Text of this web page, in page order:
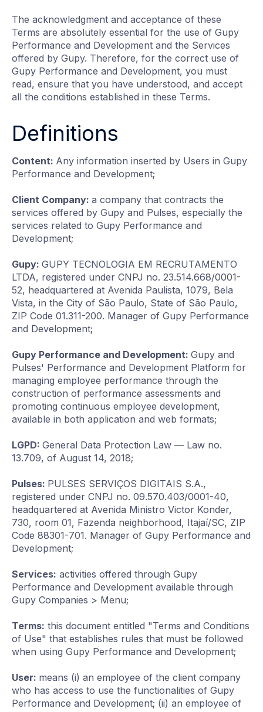
The acknowledgment and acceptance of these
Terms are absolutely essential for the use of Gupy
Performance and Development and the Services
offered by Gupy. Therefore, for the correct use of
Gupy Performance and Development, you must
read, ensure that you have understood, and accept
all the conditions established in these Terms.
Definitions
Content: Any information inserted by Users in Gupy
Performance and Development;
Client Company: a company that contracts the
services offered by Gupy and Pulses, especially the
services related to Gupy Performance and
Development;
Gupy: GUPY TECNOLOGIA EM RECRUTAMENTO
LTDA, registered under CNPJ no. 23.514.668/0001-
52, headquartered at Avenida Paulista, 1079, Bela
Vista, in the City of São Paulo, State of São Paulo,
ZIP Code 01.311-200. Manager of Gupy Performance
and Development;
Gupy Performance and Development: Gupy and
Pulses' Performance and Development Platform for
managing employee performance through the
construction of performance assessments and
promoting continuous employee development,
available in both application and web formats;
LGPD: General Data Protection Law — Law no.
13.709, of August 14, 2018;
Pulses: PULSES SERVIÇOS DIGITAIS S.A.,
registered under CNPJ no. 09.570.403/0001-40,
headquartered at Avenida Ministro Victor Konder,
730, room 01, Fazenda neighborhood, Itajaí/SC, ZIP
Code 88301-701. Manager of Gupy Performance and
Development;
Services: activities offered through Gupy
Performance and Development available through
Gupy Companies > Menu;
Terms: this document entitled "Terms and Conditions
of Use" that establishes rules that must be followed
when using Gupy Performance and Development;
User: means (i) an employee of the client company
who has access to use the functionalities of Gupy
Performance and Development; (ii) an employee of